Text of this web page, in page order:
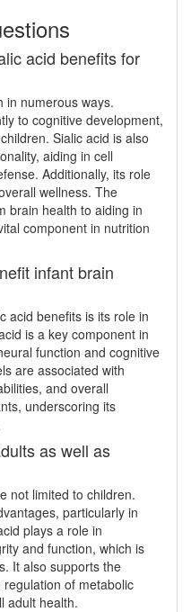
acid benefits for
in numerous ways.
to cognitive development,
Sialic acid is also
aiding in cell
Additionally, its role
wellness. The
brain health to aiding in
component in nutrition
infant brain
acid benefits is its role in
is a key component in
function and cognitive
are associated with
and overall
underscoring its
as well as
not limited to children.
particularly in
plays a role in
and function, which is
It also supports the
of metabolic
adult health.